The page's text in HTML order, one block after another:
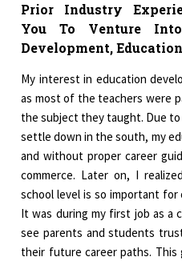
Prior Industry
You To Venture
Development,
My interest in education
as most of the teachers were
the subject they taught. Due
settle down in the south, my
and without proper career
commerce. Later on, I
school level is so important
It was during my first job as a
see parents and students
their future career paths. This